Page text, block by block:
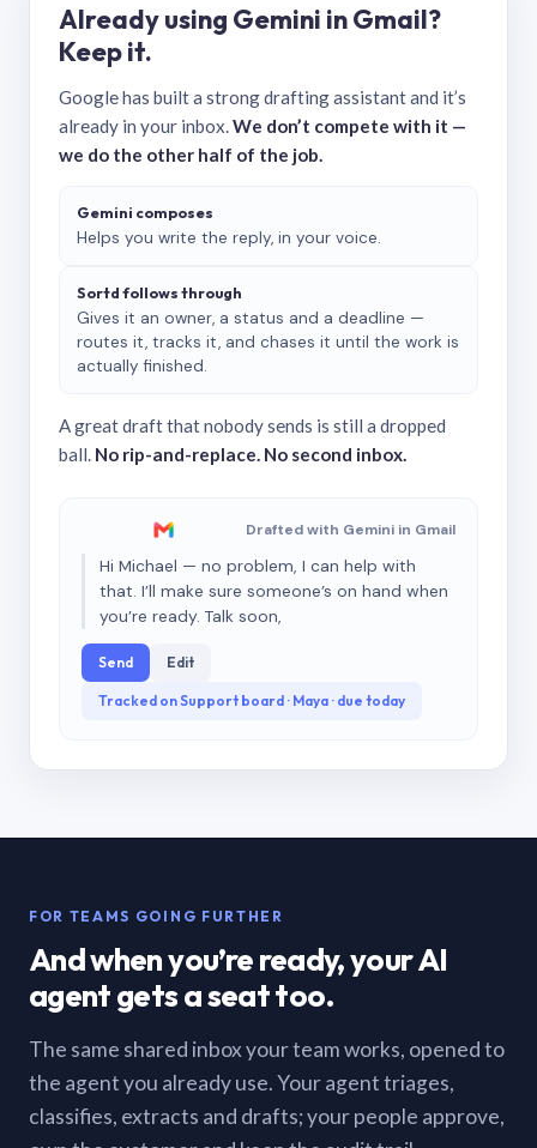
Already using Gemini in Gmail?
Keep it.
Google has built a strong drafting assistant and it’s
already in your inbox.We don’t compete with it —
we do the other half of the job.
Gemini composes
Helps you write the reply, in your voice.
Sortd follows through
Gives it an owner, a status and a deadline —
routes it, tracks it, and chases it until the work is
actually finished.
A great draft that nobody sends is still a dropped
ball. No rip-and-replace. No second inbox.
Drafted with Gemini in Gmail
Hi Michael — no problem, I can help with
that. I’ll make sure someone’s on hand when
you’re ready. Talk soon,
Send Edit
Tracked on Support board · Maya · due today
FOR TEAMS GOING FURTHER
And when you’re ready, your AI
agent gets a seat too.
The same shared inbox your team works, opened to
the agent you already use. Your agent triages,
classifies, extracts and drafts; your people approve,